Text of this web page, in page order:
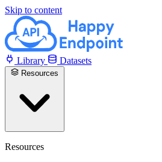
Skip to content
Library Datasets
Resources